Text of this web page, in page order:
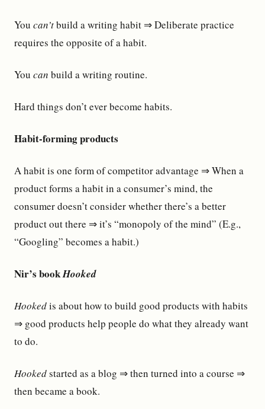
You can’tbuild a writing habit ⇒ Deliberate practice
requires the opposite of a habit.
You can build a writing routine.
Hard things don’t ever become habits.
Habit-forming products
A habit is one form of competitor advantage ⇒ When a
product forms a habit in a consumer’s mind, the
consumer doesn’t consider whether there’s a better
product out there ⇒ it’s “monopoly of the mind” (E.g.,
“Googling” becomes a habit.)
Nir’s bookHooked
Hookedis about how to build good products with habits
⇒ good products help people do what they already want
to do.
Hookedstarted as a blog ⇒ then turned into a course ⇒
then became a book.